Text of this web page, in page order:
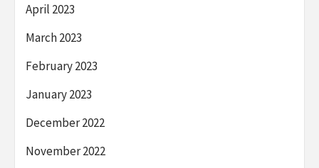
April 2023
March 2023
February 2023
January 2023
December 2022
November 2022